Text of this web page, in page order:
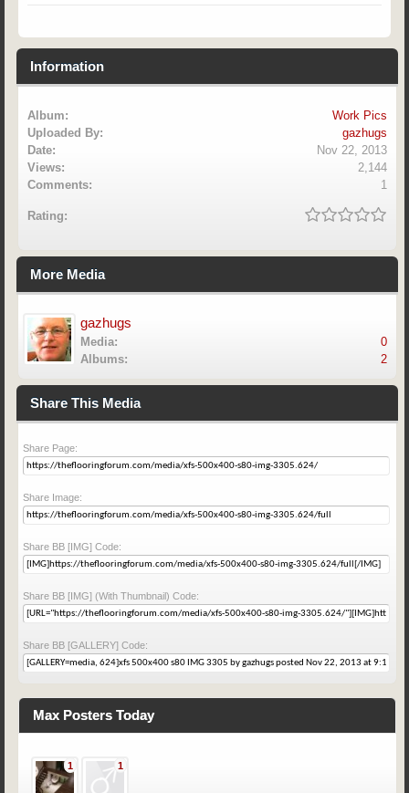
Information
Album:
Work Pics
Uploaded By:
gazhugs
Date:
Nov 22, 2013
Views:
2,144
Comments:
1
Rating:
More Media
gazhugs
Media:
0
Albums:
2
Share This Media
Share Page:
Share Image:
Share BB [IMG] Code:
Share BB [IMG] (With Thumbnail) Code:
Share BB [GALLERY] Code:
Max Posters Today
1 1